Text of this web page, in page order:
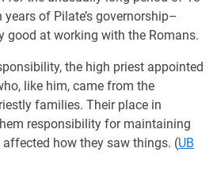
of Pilate’s governorship–
good at working with the Romans.
the high priest appointed
like him, came from the
families. Their place in
responsibility for maintaining
affected how they saw things. (UB